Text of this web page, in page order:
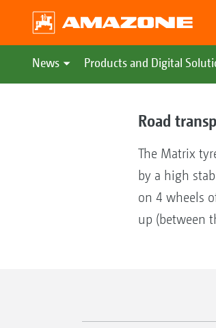
News Products and Digital
Road
The Matrix
by a high
on 4 wheels
up (between